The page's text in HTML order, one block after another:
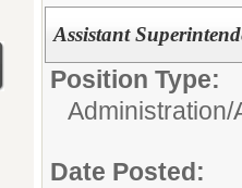
Assistant
Position Type:
Administration/
Date Posted: